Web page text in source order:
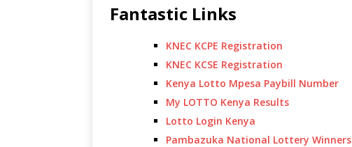
Fantastic Links
KNEC KCPE Registration
KNEC KCSE Registration
Kenya Lotto Mpesa Paybill Number
My LOTTO Kenya Results
Lotto Login Kenya
Pambazuka National Lottery Winners